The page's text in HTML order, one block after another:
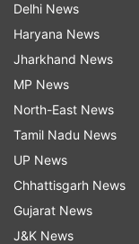
Delhi News
Haryana News
Jharkhand News
MP News
North-East News
Tamil Nadu News
UP News
Chhattisgarh News
Gujarat News
J&K News